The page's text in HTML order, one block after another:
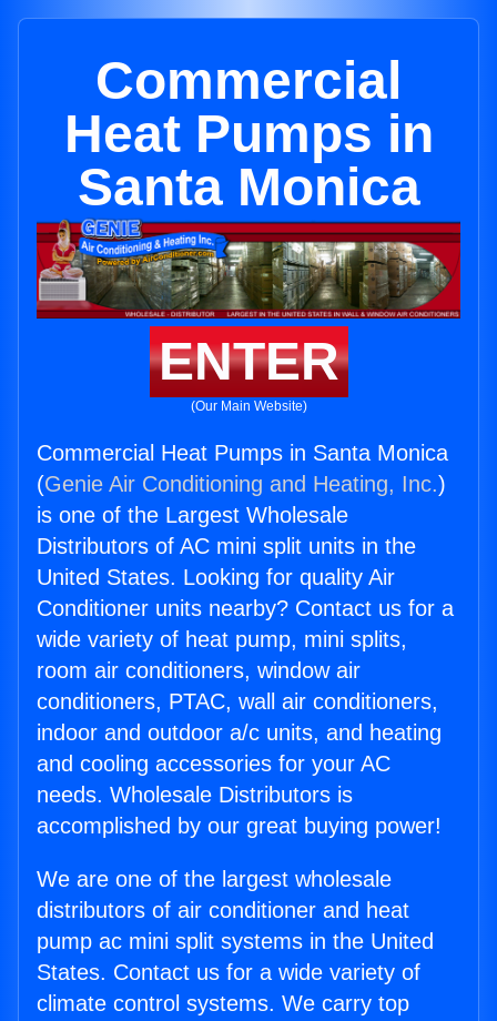
Commercial
Heat Pumps in
Santa Monica
ENTER
(Our Main Website)
Commercial Heat Pumps in Santa Monica
(Genie Air Conditioning and Heating, Inc.)
is one of the Largest Wholesale
Distributors of AC mini split units in the
United States. Looking for quality Air
Conditioner units nearby? Contact us for a
wide variety of heat pump, mini splits,
room air conditioners, window air
conditioners, PTAC, wall air conditioners,
indoor and outdoor a/c units, and heating
and cooling accessories for your AC
needs. Wholesale Distributors is
accomplished by our great buying power!
We are one of the largest wholesale
distributors of air conditioner and heat
pump ac mini split systems in the United
States. Contact us for a wide variety of
climate control systems. We carry top